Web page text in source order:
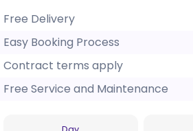
Free Delivery
Easy Booking Process
Contract terms apply
Free Service and Maintenance